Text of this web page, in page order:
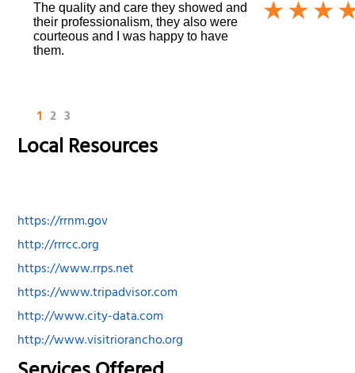
The quality and care they showed and
their professionalism, they also were
courteous and I was happy to have
them.
1 2 3
Local Resources
https://rrnm.gov
http://rrrcc.org
https://www.rrps.net
https://www.tripadvisor.com
http://www.city-data.com
http://www.visitriorancho.org